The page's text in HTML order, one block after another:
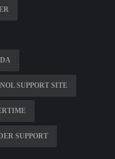
SUPPORT SITE
SUPPORT